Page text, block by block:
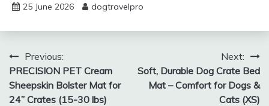
25 June 2026 dogtravelpro
Post
navigation
Previous:
PRECISION PET Cream
Sheepskin Bolster Mat for
24” Crates (15-30 lbs)
Next:
Soft, Durable Dog Crate Bed
Mat – Comfort for Dogs &
Cats (XS)